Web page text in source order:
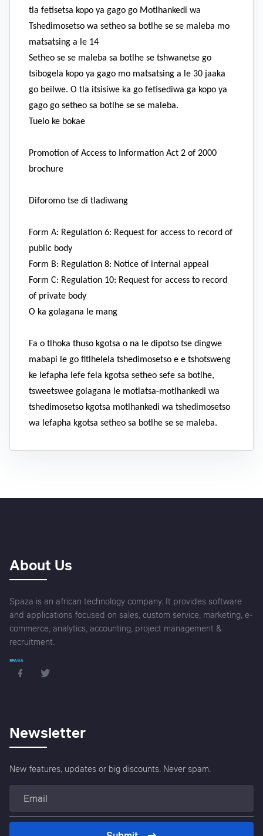
tla fetisetsa kopo ya gago go Motlhankedi wa
Tshedimosetso wa setheo sa botlhe se se maleba mo
matsatsing a le 14
Setheo se se maleba sa botlhe se tshwanetse go
tsibogela kopo ya gago mo matsatsing a le 30 jaaka
go beilwe. O tla itsisiwe ka go fetisediwa ga kopo ya
gago go setheo sa botlhe se se maleba.
Tuelo ke bokae
Promotion of Access to Information Act 2 of 2000
brochure
Diforomo tse di tladiwang
Form A: Regulation 6: Request for access to record of
public body
Form B: Regulation 8: Notice of internal appeal
Form C: Regulation 10: Request for access to record
of private body
O ka golagana le mang
Fa o tlhoka thuso kgotsa o na le dipotso tse dingwe
mabapi le go fitlhelela tshedimosetso e e tshotsweng
ke lefapha lefe fela kgotsa setheo sefe sa botlhe,
tsweetswee golagana le motlatsa-motlhankedi wa
tshedimosetso kgotsa motlhankedi wa tshedimosetso
wa lefapha kgotsa setheo sa botlhe se se maleba.
About Us
Spaza is an african technology company. It provides software
and applications focused on sales, custom service, marketing, e-
commerce, analytics, accounting, project management &
recruitment.
Newsletter
New features, updates or big discounts. Never spam.